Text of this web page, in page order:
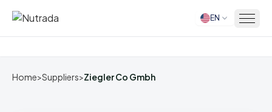
Home EN
Home>Suppliers>Ziegler Co Gmbh